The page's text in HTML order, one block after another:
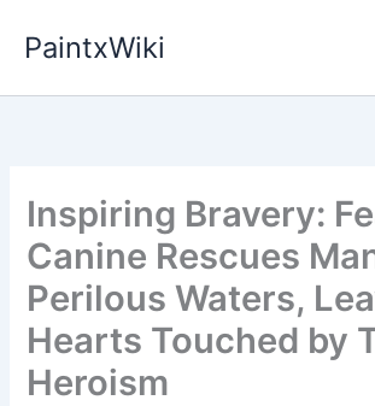
PaintxWiki
Inspiring Bravery:
Canine Rescues
Perilous Waters,
Hearts Touched by
Heroism